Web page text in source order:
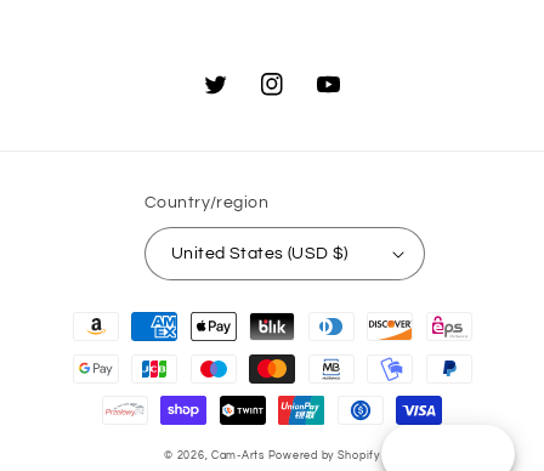
TwitterInstagramYouTube
Country/region
United States (USD $)
Payment
© 2026, Cam-Arts Powered by Shopify